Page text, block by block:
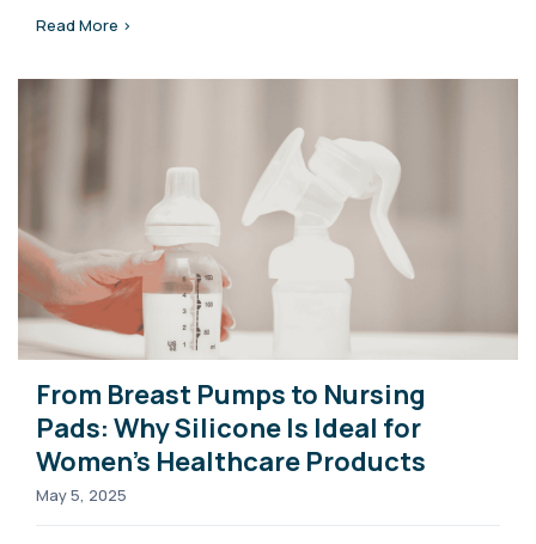
Read More >
From Breast Pumps to Nursing
Pads: Why Silicone Is Ideal for
Women’s Healthcare Products
May 5, 2025